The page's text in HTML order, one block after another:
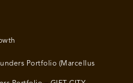
Portfolio (Marcellus